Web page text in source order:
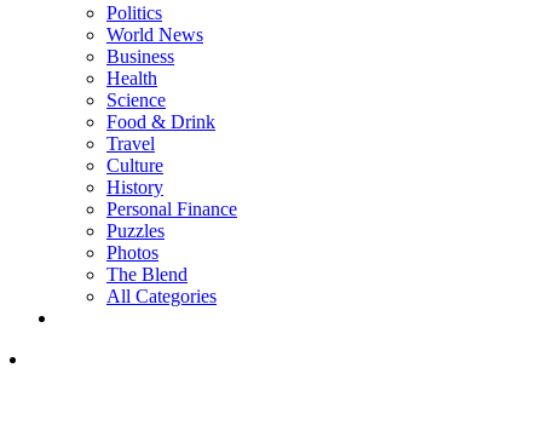
Politics
World News
Business
Health
Science
Food & Drink
Travel
Culture
History
Personal Finance
Puzzles
Photos
The Blend
All Categories